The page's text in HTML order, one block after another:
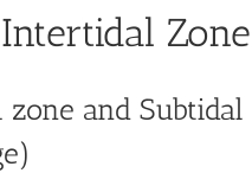
Zone
and Subtidal